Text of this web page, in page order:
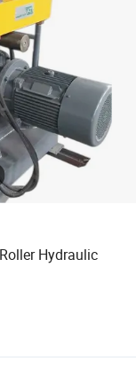
weight loss capsule
shoe
Hydraulic